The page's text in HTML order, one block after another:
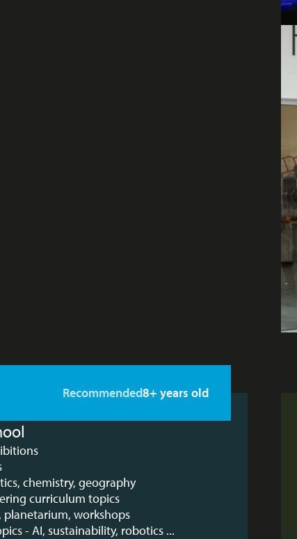
Recommended8+ years old
chemistry, geography
curriculum topics
planetarium, workshops
- AI, sustainability, robotics ...